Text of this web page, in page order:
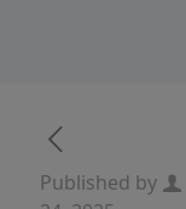
Published by